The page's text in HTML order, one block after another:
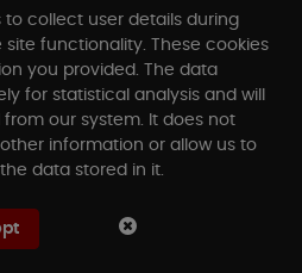
TREX DECKING
to collect user details during
functionality. These cookies
you provided. The data
for statistical analysis and will
our system. It does not
information or allow us to
data stored in it.